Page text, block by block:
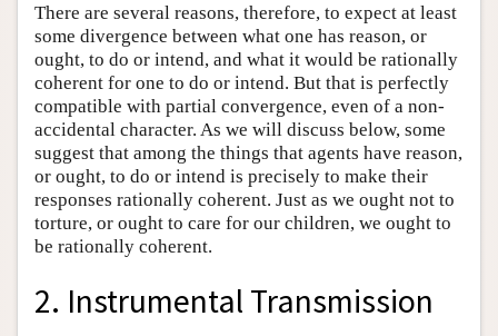
There are several reasons, therefore, to expect at least
some divergence between what one has reason, or
ought, to do or intend, and what it would be rationally
coherent for one to do or intend. But that is perfectly
compatible with partial convergence, even of a non-
accidental character. As we will discuss below, some
suggest that among the things that agents have reason,
or ought, to do or intend is precisely to make their
responses rationally coherent. Just as we ought not to
torture, or ought to care for our children, we ought to
be rationally coherent.
2. Instrumental Transmission